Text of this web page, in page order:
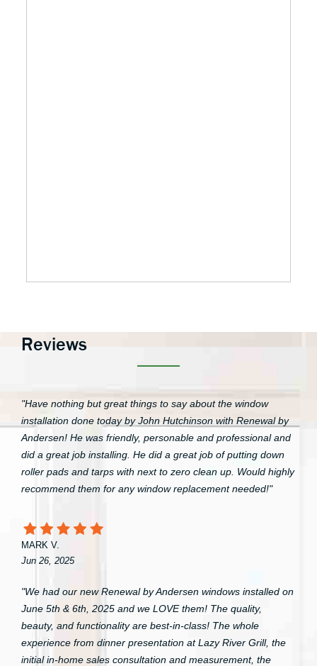
Reviews
"Have nothing but great things to say about the window
installation done today by John Hutchinson with Renewal by
Andersen! He was friendly, personable and professional and
did a great job installing. He did a great job of putting down
roller pads and tarps with next to zero clean up. Would highly
recommend them for any window replacement needed!"
MARK V.
Jun 26, 2025
"We had our new Renewal by Andersen windows installed on
June 5th & 6th, 2025 and we LOVE them! The quality,
beauty, and functionality are best-in-class! The whole
experience from dinner presentation at Lazy River Grill, the
initial in-home sales consultation and measurement, the